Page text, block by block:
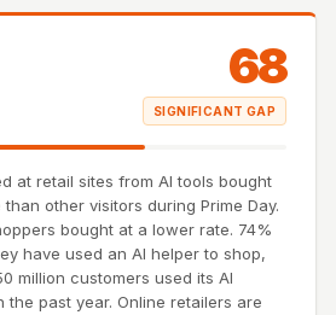
68
SIGNIFICANT GAP
at retail sites from AI tools bought
other visitors during Prime Day.
bought at a lower rate. 74%
have used an AI helper to shop,
million customers used its AI
the past year. Online retailers are